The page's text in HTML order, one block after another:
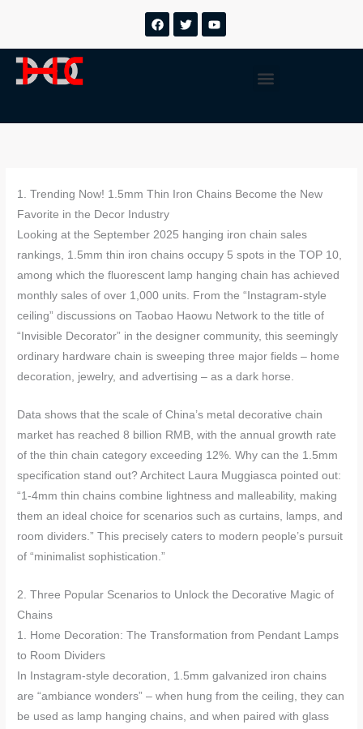
contenido
F
a
T
w
Y
o
Menú
1. Trending Now! 1.5mm Thin Iron Chains Become the New
Favorite in the Decor Industry
Looking at the September 2025 hanging iron chain sales
rankings, 1.5mm thin iron chains occupy 5 spots in the TOP 10,
among which the fluorescent lamp hanging chain has achieved
monthly sales of over 1,000 units. From the “Instagram-style
ceiling” discussions on Taobao Haowu Network to the title of
“Invisible Decorator” in the designer community, this seemingly
ordinary hardware chain is sweeping three major fields – home
decoration, jewelry, and advertising – as a dark horse.
Data shows that the scale of China’s metal decorative chain
market has reached 8 billion RMB, with the annual growth rate
of the thin chain category exceeding 12%. Why can the 1.5mm
specification stand out? Architect Laura Muggiasca pointed out:
“1-4mm thin chains combine lightness and malleability, making
them an ideal choice for scenarios such as curtains, lamps, and
room dividers.” This precisely caters to modern people’s pursuit
of “minimalist sophistication.”
2. Three Popular Scenarios to Unlock the Decorative Magic of
Chains
1. Home Decoration: The Transformation from Pendant Lamps
to Room Dividers
In Instagram-style decoration, 1.5mm galvanized iron chains
are “ambiance wonders” – when hung from the ceiling, they can
be used as lamp hanging chains, and when paired with glass